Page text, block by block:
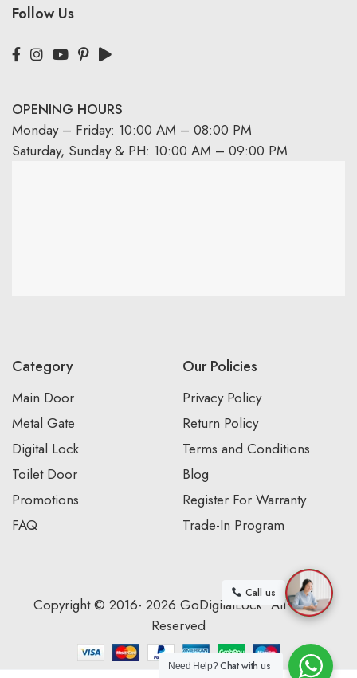
Follow Us
OPENING HOURS
Monday – Friday: 10:00 AM – 08:00 PM
Saturday, Sunday & PH: 10:00 AM – 09:00 PM
Category
Main Door
Metal Gate
Digital Lock
Toilet Door
Promotions
FAQ
Our Policies
Privacy Policy
Return Policy
Terms and Conditions
Blog
Register For Warranty
Trade-In Program
Copyright © 2016- 2026 GoDigitalLock. All Rights
Reserved
Call us
Need Help?Chat with us